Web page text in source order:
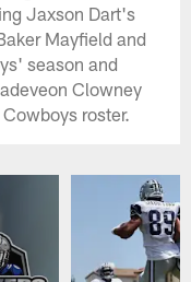
Jaxson Dart's
Mayfield and
season and
Clowney
roster.